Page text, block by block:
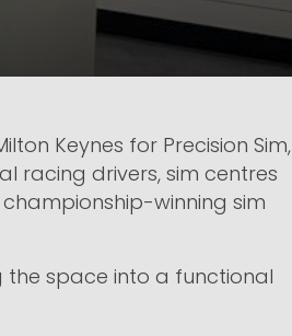
Keynes for Precision Sim,
racing drivers, sim centres
winning sim
the space into a functional